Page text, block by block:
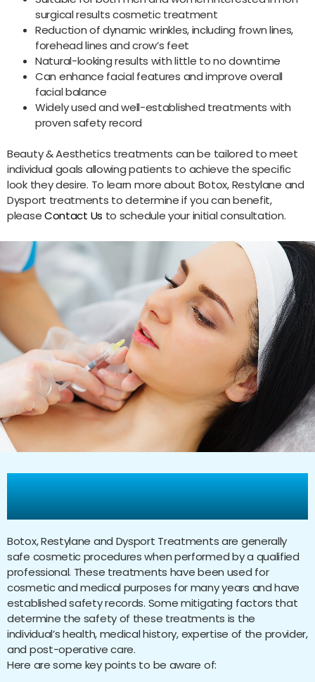
surgical results cosmetic treatment
Reduction of dynamic wrinkles, including frown lines,
forehead lines and crow’s feet
Natural-looking results with little to no downtime
Can enhance facial features and improve overall
facial balance
Widely used and well-established treatments with
proven safety record
Beauty & Aesthetics treatments can be tailored to meet
individual goals allowing patients to achieve the specific
look they desire. To learn more about Botox, Restylane and
Dysport treatments to determine if you can benefit,
pleaseContact Us to schedule your initial consultation.
Are Botox, Restylane, and
Dysport Treatments Safe?
Botox, Restylane and Dysport Treatments are generally
safe cosmetic procedures when performed by a qualified
professional. These treatments have been used for
cosmetic and medical purposes for many years and have
established safety records. Some mitigating factors that
determine the safety of these treatments is the
individual’s health, medical history, expertise of the provider,
and post-operative care.
Here are some key points to be aware of: